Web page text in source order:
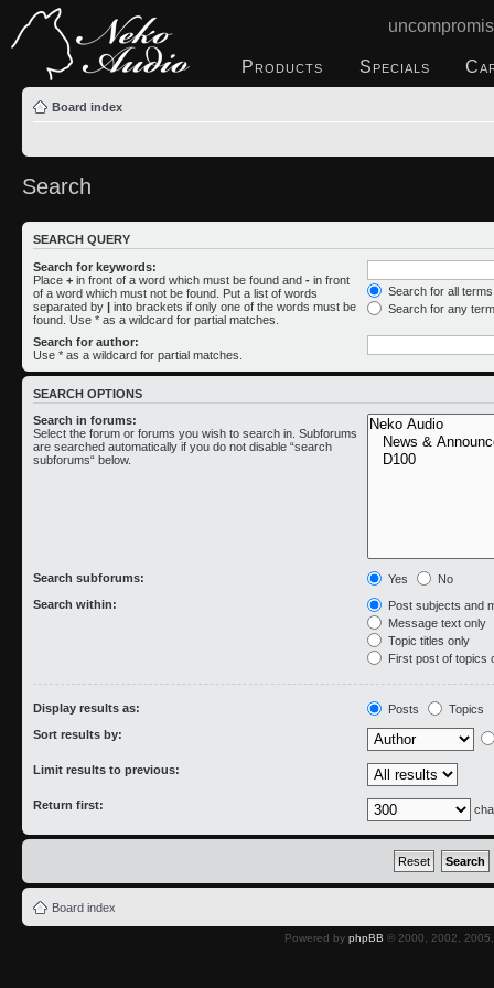
Products Specials
Board index
Search
SEARCH QUERY
Search for keywords:
Place + in front of a word which must be found and - in front
of a word which must not be found. Put a list of words
separated by | into brackets if only one of the words must be
found. Use * as a wildcard for partial matches.
Search for all
Search for any
Search for author:
Use * as a wildcard for partial matches.
SEARCH OPTIONS
Search in forums:
Select the forum or forums you wish to search in. Subforums
are searched automatically if you do not disable “search
subforums“ below.
Search subforums: Yes
No
Search within:
Post subjects and
Message text only
Topic titles only
First post of topics
Display results as: Posts
Topics
Sort results by:
Limit results to previous:
Return first:
Board index
Powered by phpBB © 2000, 2002,